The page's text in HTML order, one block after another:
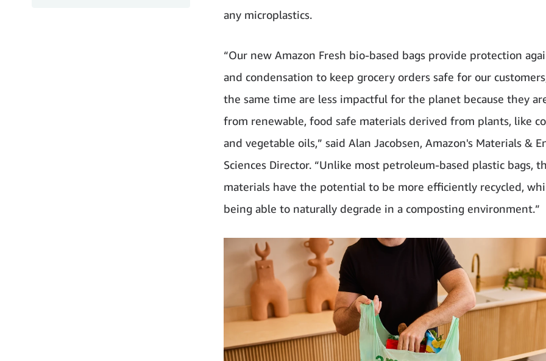
any microplastics.
“Our new Amazon Fresh bio-based bags provide protection
and condensation to keep grocery orders safe for our
the same time are less impactful for the planet because they
from renewable, food safe materials derived from plants, like
and vegetable oils,” said Alan Jacobsen, Amazon's Materials &
Sciences Director. “Unlike most petroleum-based plastic bags,
materials have the potential to be more efficiently recycled,
being able to naturally degrade in a composting environment.”